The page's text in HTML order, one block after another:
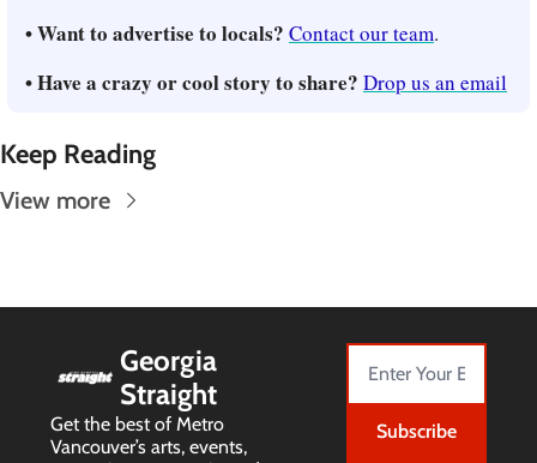
• Want to advertise to locals? Contact our team.
• Have a crazy or cool story to share? Drop us an email
Keep Reading
View more
Georgia
Straight
Get the best of Metro
Vancouver’s arts, events,
Subscribe